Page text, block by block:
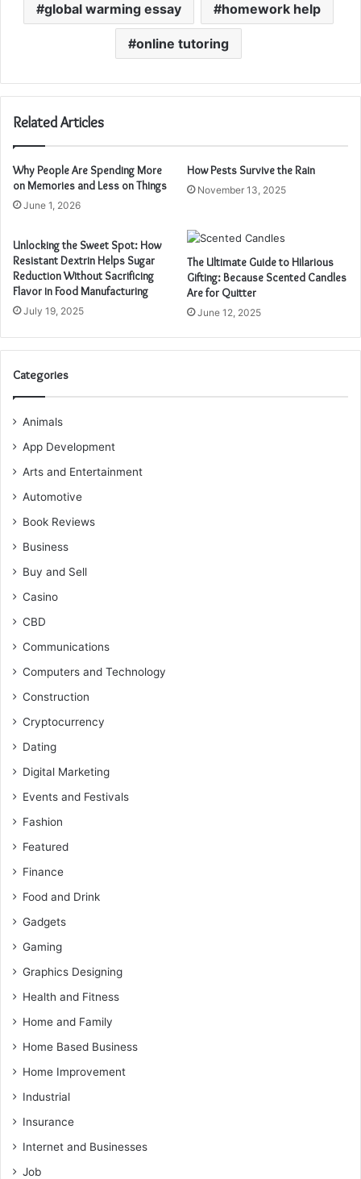
global warming essay homework help
online tutoring
Related Articles
Why People Are Spending More
on Memories and Less on Things
June 1, 2026
How Pests Survive the Rain
November 13, 2025
Unlocking the Sweet Spot: How
Resistant Dextrin Helps Sugar
Reduction Without Sacrificing
Flavor in Food Manufacturing
July 19, 2025
The Ultimate Guide to Hilarious
Gifting: Because Scented Candles
Are for Quitter
June 12, 2025
Categories
Animals
App Development
Arts and Entertainment
Automotive
Book Reviews
Business
Buy and Sell
Casino
CBD
Communications
Computers and Technology
Construction
Cryptocurrency
Dating
Digital Marketing
Events and Festivals
Fashion
Featured
Finance
Food and Drink
Gadgets
Gaming
Graphics Designing
Health and Fitness
Home and Family
Home Based Business
Home Improvement
Industrial
Insurance
Internet and Businesses
Job